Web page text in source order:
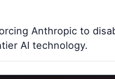
Anthropic to
AI technology.